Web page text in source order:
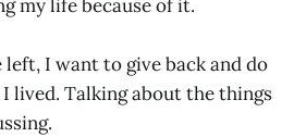
my life because of it.
I want to give back and do
lived. Talking about the things